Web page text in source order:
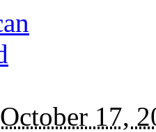
October 17,